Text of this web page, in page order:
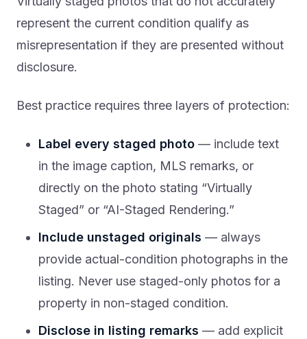
represent the current condition qualify as
misrepresentation if they are presented without
disclosure.
Best practice requires three layers of protection:
Label every staged photo — include text
in the image caption, MLS remarks, or
directly on the photo stating “Virtually
Staged” or “AI-Staged Rendering.”
Include unstaged originals — always
provide actual-condition photographs in the
listing. Never use staged-only photos for a
property in non-staged condition.
Disclose in listing remarks — add explicit